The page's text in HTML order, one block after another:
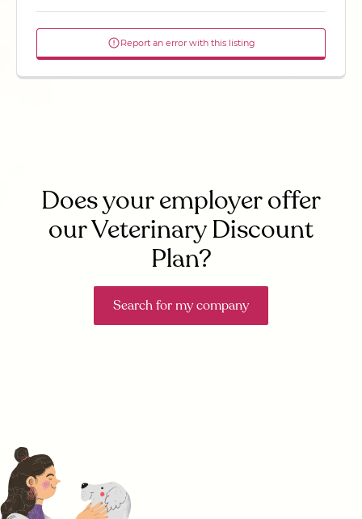
Report an error with this listing
Does your employer offer
our Veterinary Discount
Plan?
Search for my company